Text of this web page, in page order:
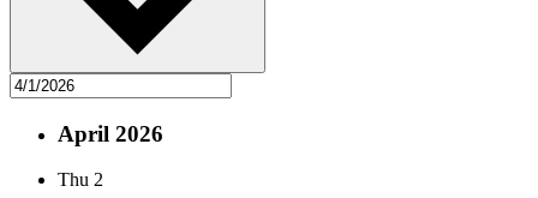
April 2026
Thu 2